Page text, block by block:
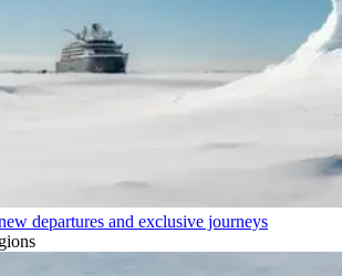
departures and exclusive journeys